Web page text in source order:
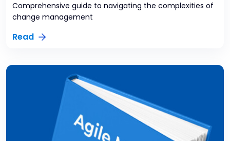
Comprehensive guide to navigating the complexities of
change management
Read